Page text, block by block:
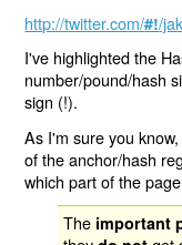
http://twitter.com/#!/
I've highlighted the
number/pound/hash
sign (!).
As I'm sure you
of the anchor/hash
which part of the
The important